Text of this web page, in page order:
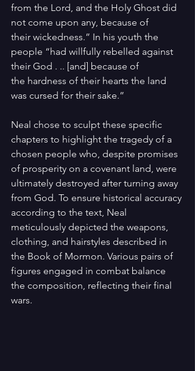
from the Lord, and the Holy Ghost did
not come upon any, because of
their wickedness.” In his youth the
people “had willfully rebelled against
their God . .. [and] because of
the hardness of their hearts the land
was cursed for their sake.”
Neal chose to sculpt these specific
chapters to highlight the tragedy of a
chosen people who, despite promises
of prosperity on a covenant land, were
ultimately destroyed after turning away
from God. To ensure historical accuracy
according to the text, Neal
meticulously depicted the weapons,
clothing, and hairstyles described in
the Book of Mormon. Various pairs of
figures engaged in combat balance
the composition, reflecting their final
wars.